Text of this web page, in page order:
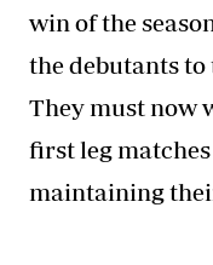
win of the
the debutants to
They must now
first leg
maintaining